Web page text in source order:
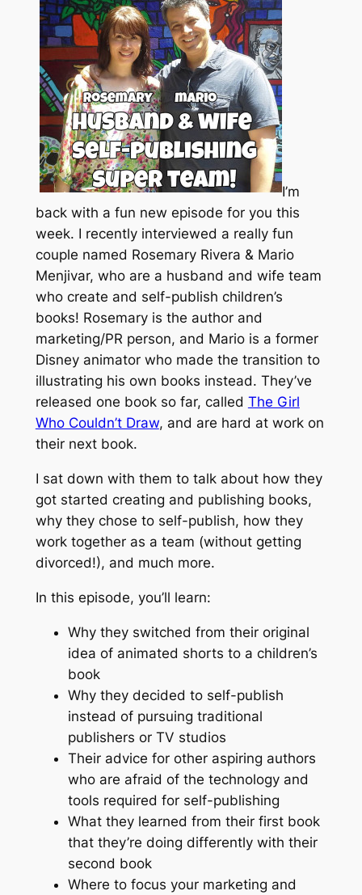
I’m
back with a fun new episode for you this
week. I recently interviewed a really fun
couple named Rosemary Rivera & Mario
Menjivar, who are a husband and wife team
who create and self-publish children’s
books! Rosemary is the author and
marketing/PR person, and Mario is a former
Disney animator who made the transition to
illustrating his own books instead. They’ve
released one book so far, called The Girl
Who Couldn’t Draw, and are hard at work on
their next book.
I sat down with them to talk about how they
got started creating and publishing books,
why they chose to self-publish, how they
work together as a team (without getting
divorced!), and much more.
In this episode, you’ll learn:
Why they switched from their original
idea of animated shorts to a children’s
book
Why they decided to self-publish
instead of pursuing traditional
publishers or TV studios
Their advice for other aspiring authors
who are afraid of the technology and
tools required for self-publishing
What they learned from their first book
that they’re doing differently with their
second book
Where to focus your marketing and